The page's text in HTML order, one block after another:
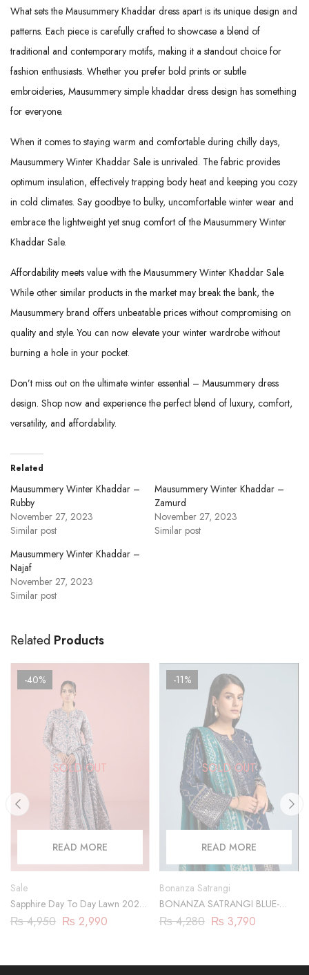
What sets the Mausummery Khaddar dress apart is its unique design and
patterns. Each piece is carefully crafted to showcase a blend of
traditional and contemporary motifs, making it a standout choice for
fashion enthusiasts. Whether you prefer bold prints or subtle
embroideries, Mausummery simple khaddar dress design has something
for everyone.
When it comes to staying warm and comfortable during chilly days,
Mausummery Winter Khaddar Sale is unrivaled. The fabric provides
optimum insulation, effectively trapping body heat and keeping you cozy
in cold climates. Say goodbye to bulky, uncomfortable winter wear and
embrace the lightweight yet snug comfort of the Mausummery Winter
Khaddar Sale.
Affordability meets value with the Mausummery Winter Khaddar Sale.
While other similar products in the market may break the bank, the
Mausummery brand offers unbeatable prices without compromising on
quality and style. You can now elevate your winter wardrobe without
burning a hole in your pocket.
Don’t miss out on the ultimate winter essential – Mausummery dress
design. Shop now and experience the perfect blend of luxury, comfort,
versatility, and affordability.
Related
Mausummery Winter Khaddar –
Rubby
November 27, 2023
Similar post
Mausummery Winter Khaddar –
Zamurd
November 27, 2023
Similar post
Mausummery Winter Khaddar –
Najaf
November 27, 2023
Similar post
Related Products
SOLD OUT
-40%
READ MORE
Sale
Sapphire Day To Day Lawn 2023
| 3 Piece | DY23ZV030
₨4,950 ₨ 2,990
SOLD OUT
-11%
READ MORE
Bonanza Satrangi
BONANZA SATRANGI BLUE-
JACQUARD-3 PIECE
(ABN233P07B)
₨4,280 ₨ 3,790